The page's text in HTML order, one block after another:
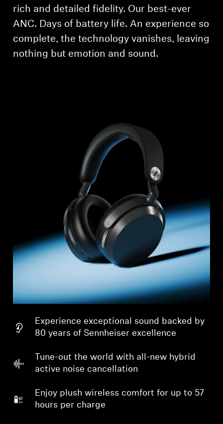
Professional
rich and detailed fidelity. Our best-ever
ANC. Days of battery life. An experience so
complete, the technology vanishes, leaving
nothing but emotion and sound.
Experience exceptional sound backed by
80 years of Sennheiser excellence
Tune-out the world with all-new hybrid
active noise cancellation
Enjoy plush wireless comfort for up to 57
hours per charge